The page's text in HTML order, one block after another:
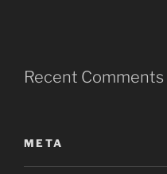
Recent Comments
META